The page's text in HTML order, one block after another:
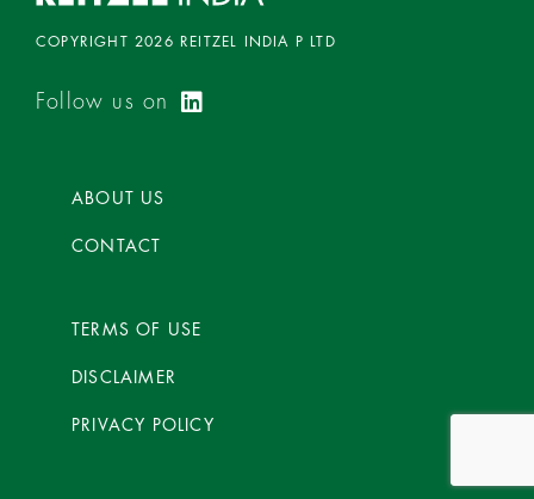
COPYRIGHT 2026 REITZEL INDIA P LTD
Follow us on
ABOUT US
CONTACT
TERMS OF USE
DISCLAIMER
PRIVACY POLICY